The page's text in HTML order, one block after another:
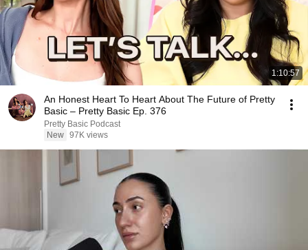
1:10:57
An Honest Heart To Heart About The Future of Pretty
Basic – Pretty Basic Ep. 376
Pretty Basic Podcast
New 97K views